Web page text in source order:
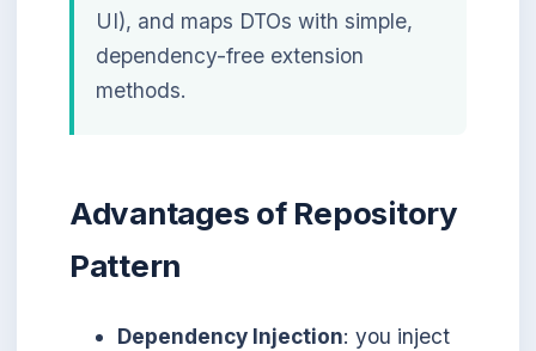
UI), and maps DTOs with simple,
dependency-free extension
methods.
Advantages of Repository
Pattern
Dependency Injection: you inject